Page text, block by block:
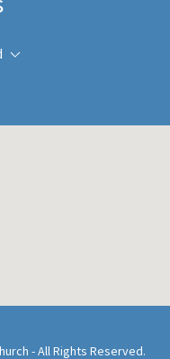
- All Rights Reserved.